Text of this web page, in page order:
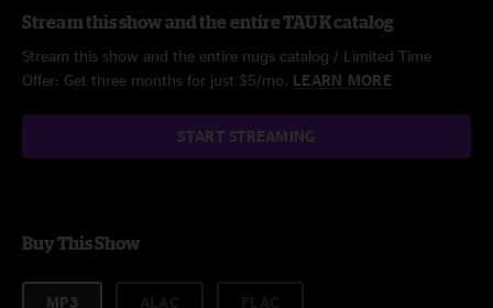
Stream this show and the entire TAUK catalog
Stream this show and the entire nugs catalog / Limited Time
Offer: Get three months for just $5/mo. LEARN MORE
START STREAMING
Buy This Show
MP3